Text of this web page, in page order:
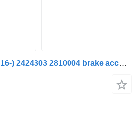
Scania R-Series (01.16-) 2424303 2810004 brake accumulator for Scania L,P,G,R,S-series (2016-) truck